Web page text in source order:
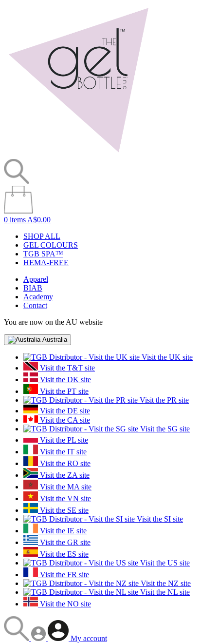
0 items A$0.00
SHOP ALL
GEL COLOURS
TGB SPA™
HEMA-FREE
Apparel
BIAB
Academy
Contact
You are now on the AU website
Australia
Visit the UK site
Visit the T&T site
Visit the DK site
Visit the PT site
Visit the PR site
Visit the DE site
Visit the CA site
Visit the SG site
Visit the PL site
Visit the IT site
Visit the RO site
Visit the ZA site
Visit the MA site
Visit the VN site
Visit the SE site
Visit the SI site
Visit the IE site
Visit the GR site
Visit the ES site
Visit the US site
Visit the FR site
Visit the NZ site
Visit the NL site
Visit the NO site
My account